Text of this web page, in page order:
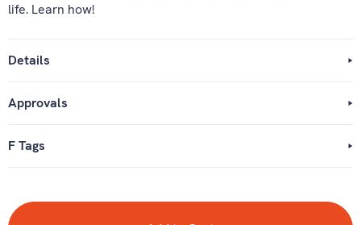
life. Learn how!
Details
Approvals
F Tags